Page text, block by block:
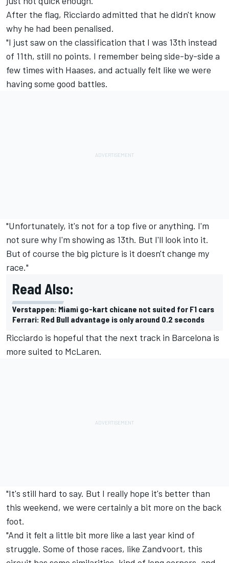
After the flag, Ricciardo admitted that he didn't know
why he had been penalised.
"I just saw on the classification that I was 13th instead
of 11th, still no points. I remember being side-by-side a
few times with Haases, and actually felt like we were
having some good battles.
"Unfortunately, it's not for a top five or anything. I'm
not sure why I'm showing as 13th. But I'll look into it.
But of course the big picture is it doesn't change my
race."
Read Also:
Verstappen: Miami go-kart chicane not suited for F1 cars
Ferrari: Red Bull advantage is only around 0.2 seconds
Ricciardo is hopeful that the next track in Barcelona is
more suited to McLaren.
"It's still hard to say. But I really hope it's better than
this weekend, we were certainly a bit more on the back
foot.
"And it felt a little bit more like a last year kind of
struggle. Some of those races, like Zandvoort, this